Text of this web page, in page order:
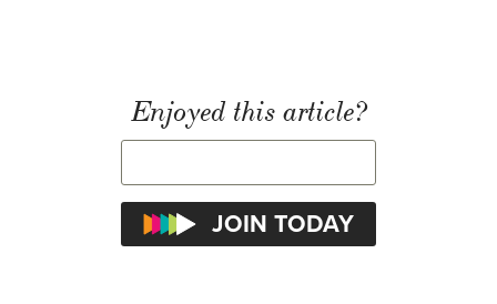
Enjoyed this article?